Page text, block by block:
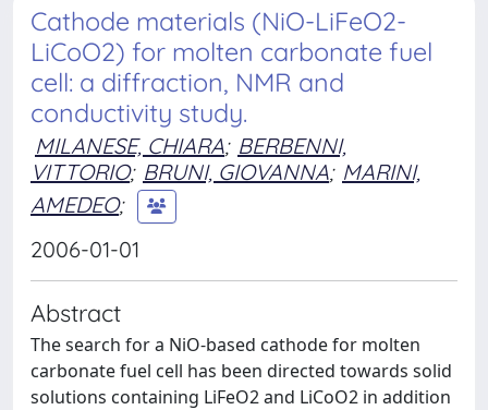
Cathode materials (NiO-LiFeO2-
LiCoO2) for molten carbonate fuel
cell: a diffraction, NMR and
conductivity study.
MILANESE, CHIARA; BERBENNI,
VITTORIO; BRUNI, GIOVANNA; MARINI,
AMEDEO;
2006-01-01
Abstract
The search for a NiO-based cathode for molten
carbonate fuel cell has been directed towards solid
solutions containing LiFeO2 and LiCoO2 in addition